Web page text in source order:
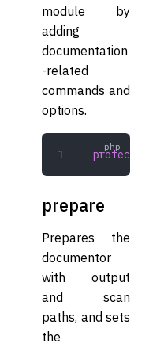
module by
adding
documentation
-related
commands and
options.
protected
prepare
Prepares the
documentor
with output
and scan
paths, and sets
the